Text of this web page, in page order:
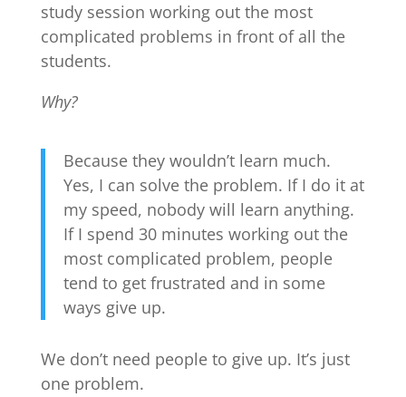
study session working out the most
complicated problems in front of all the
students.
Why?
Because they wouldn’t learn much.
Yes, I can solve the problem. If I do it at
my speed, nobody will learn anything.
If I spend 30 minutes working out the
most complicated problem, people
tend to get frustrated and in some
ways give up.
We don’t need people to give up. It’s just
one problem.